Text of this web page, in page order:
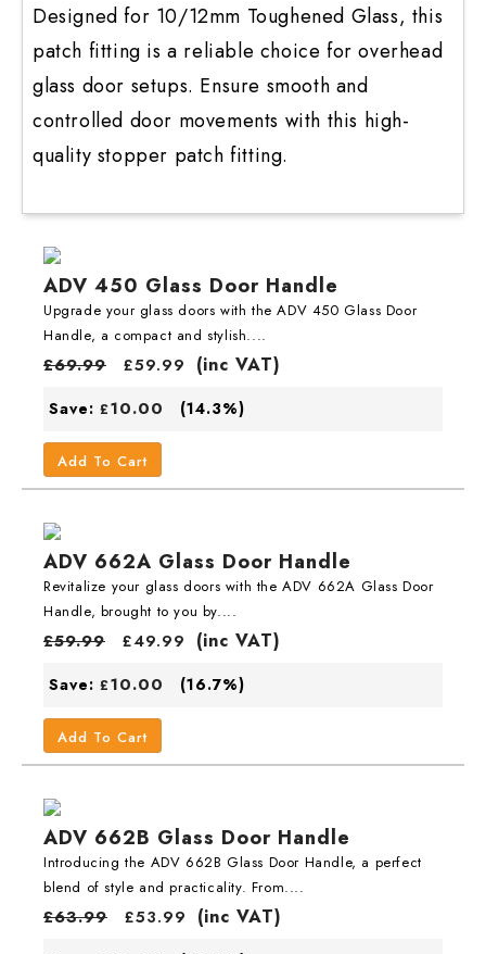
Designed for 10/12mm Toughened Glass, this
patch fitting is a reliable choice for overhead
glass door setups. Ensure smooth and
controlled door movements with this high-
quality stopper patch fitting.
ADV 450 Glass Door Handle
Upgrade your glass doors with the ADV 450 Glass Door
Handle, a compact and stylish....
£69.99 £59.99 (inc VAT)
Save: £10.00 (14.3%)
Add To Cart
ADV 662A Glass Door Handle
Revitalize your glass doors with the ADV 662A Glass Door
Handle, brought to you by....
£59.99 £49.99 (inc VAT)
Save: £10.00 (16.7%)
Add To Cart
ADV 662B Glass Door Handle
Introducing the ADV 662B Glass Door Handle, a perfect
blend of style and practicality. From....
£63.99 £53.99 (inc VAT)